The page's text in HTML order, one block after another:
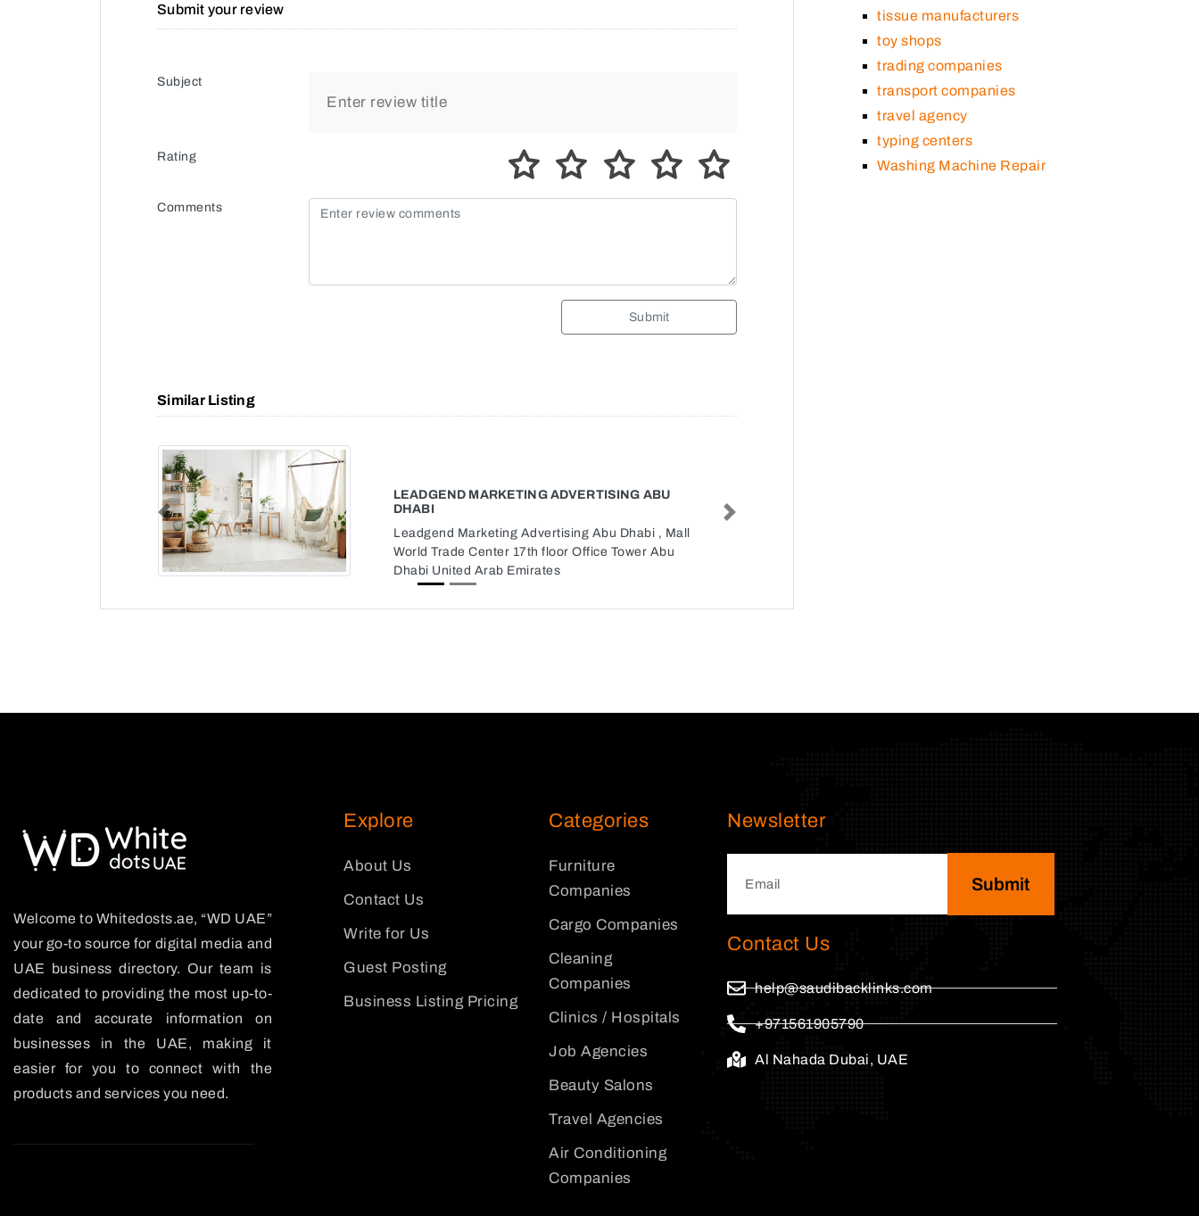
Submit your review
Subject
Rating
Comments
Submit
Similar Listing
LEADGEND MARKETING ADVERTISING ABU
DHABI
Leadgend Marketing Advertising Abu Dhabi , Mall
World Trade Center 17th floor Office Tower Abu
Dhabi United Arab Emirates
Previous Next
tissue manufacturers
toy shops
trading companies
transport companies
travel agency
typing centers
Washing Machine Repair
Welcome to Whitedosts.ae, “WD UAE”
your go-to source for digital media and
UAE business directory. Our team is
dedicated to providing the most up-to-
date and accurate information on
businesses in the UAE, making it
easier for you to connect with the
products and services you need.
Explore
About Us
Contact Us
Write for Us
Guest Posting
Business Listing Pricing
Categories
Furniture
Companies
Cargo Companies
Cleaning
Companies
Clinics / Hospitals
Job Agencies
Beauty Salons
Travel Agencies
Air Conditioning
Companies
Newsletter
Submit
Contact Us
help@saudibacklinks.com
+971561905790
Al Nahada Dubai, UAE